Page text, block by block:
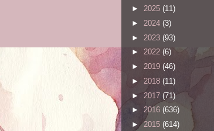
► 2025 (11)
► 2024 (3)
► 2023 (93)
► 2022 (6)
► 2019 (46)
► 2018 (11)
► 2017 (71)
► 2016 (636)
►2015 (614)